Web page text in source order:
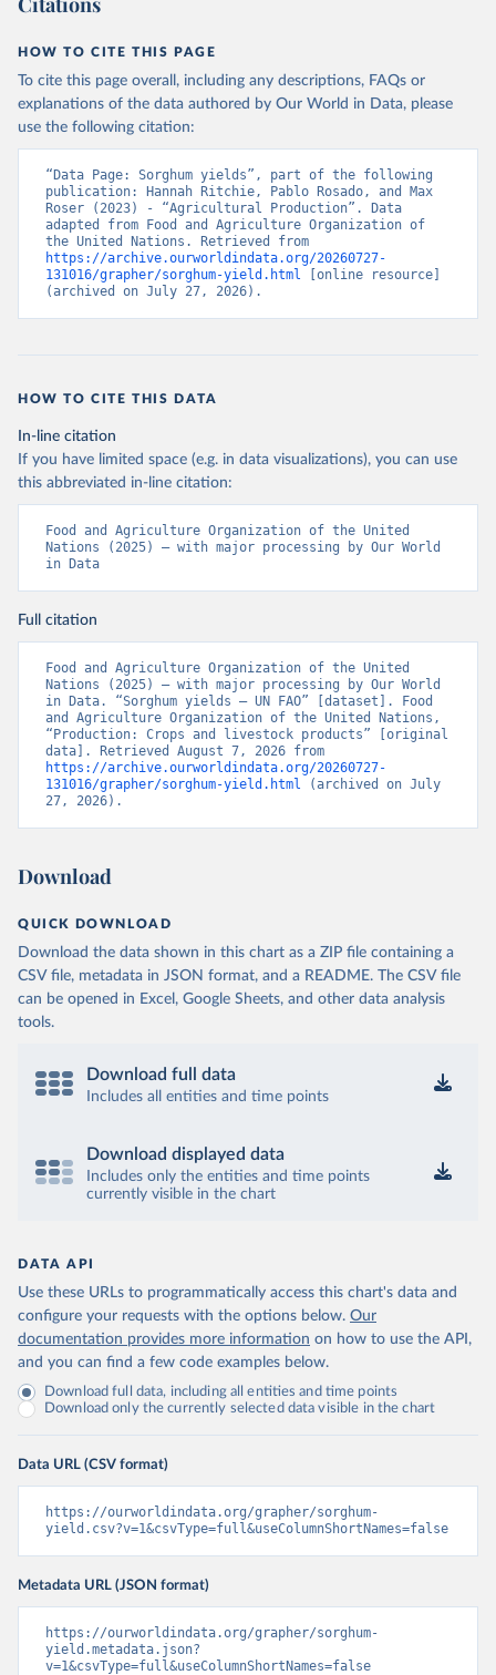
given in Reuse This Work below.
Food and Agriculture Organization of the United
Nations - Production: Crops and livestock products
(2025).
HOW TO CITE THIS PAGE
To cite this page overall, including any descriptions, FAQs or
explanations of the data authored by Our World in Data, please
use the following citation:
“Data Page: Sorghum yields”, part of the following
publication: Hannah Ritchie, Pablo Rosado, and Max
Roser (2023) - “Agricultural Production”. Data
adapted from Food and Agriculture Organization of
https://archive.ourworldindata.org/20260727-
131016/grapher/sorghum-yield.html [online resource]
(archived on July 27, 2026).
HOW TO CITE THIS DATA
In-line citation
If you have limited space (e.g. in data visualizations), you can use
this abbreviated in-line citation:
Food and Agriculture Organization of the United
Nations (2025) – with major processing by Our World
in Data
Full citation
Food and Agriculture Organization of the United
Nations (2025) – with major processing by Our World
in Data. “Sorghum yields – UN FAO” [dataset]. Food
and Agriculture Organization of the United Nations,
“Production: Crops and livestock products” [original
https://archive.ourworldindata.org/20260727-
131016/grapher/sorghum-yield.html (archived on July
27, 2026).
Download
QUICK DOWNLOAD
Download the data shown in this chart as a ZIP file containing a
CSV file, metadata in JSON format, and a README. The CSV file
can be opened in Excel, Google Sheets, and other data analysis
tools.
Download full data
Includes all entities and time points
Download displayed data
Includes only the entities and time points
currently visible in the chart
DATA API
Use these URLs to programmatically access this chart's data and
configure your requests with the options below. Our
documentation provides more information on how to use the API,
and you can find a few code examples below.
Download full data, including all entities and time points
Download only the currently selected data visible in the chart
Data URL (CSV format)
https://ourworldindata.org/grapher/sorghum-
yield.csv?v=1&csvType=full&useColumnShortNames=false
Metadata URL (JSON format)
https://ourworldindata.org/grapher/sorghum-
yield.metadata.json?
v=1&csvType=full&useColumnShortNames=false